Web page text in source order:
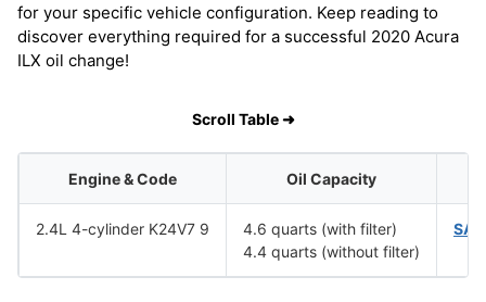
for your specific vehicle configuration. Keep reading to
discover everything required for a successful 2020 Acura
ILX oil change!
Scroll Table ➜
Engine & Code Oil Capacity
2.4L 4-cylinder K24V7 9
4.6 quarts (with filter)
4.4 quarts (without filter)